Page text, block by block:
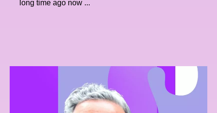
long time ago now ...